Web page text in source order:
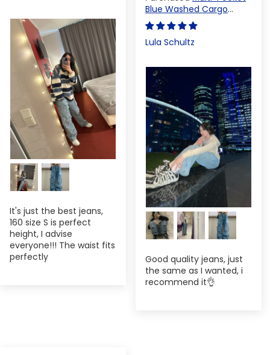
It's just the best jeans,
160 size S is perfect
height, I advise
everyone!!! The waist fits
perfectly
Blue Washed Cargo
Pants
Lula Schultz
Good quality jeans, just
the same as I wanted, i
recommend it👌